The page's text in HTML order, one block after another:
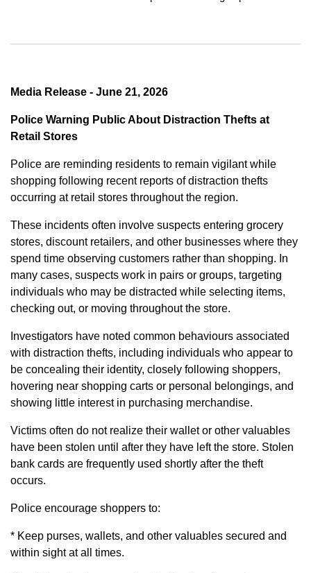
Media Release - June 21, 2026
Police Warning Public About Distraction Thefts at
Retail Stores
Police are reminding residents to remain vigilant while
shopping following recent reports of distraction thefts
occurring at retail stores throughout the region.
These incidents often involve suspects entering grocery
stores, discount retailers, and other businesses where they
spend time observing customers rather than shopping. In
many cases, suspects work in pairs or groups, targeting
individuals who may be distracted while selecting items,
checking out, or moving throughout the store.
Investigators have noted common behaviours associated
with distraction thefts, including individuals who appear to
be concealing their identity, closely following shoppers,
hovering near shopping carts or personal belongings, and
showing little interest in purchasing merchandise.
Victims often do not realize their wallet or other valuables
have been stolen until after they have left the store. Stolen
bank cards are frequently used shortly after the theft
occurs.
Police encourage shoppers to:
* Keep purses, wallets, and other valuables secured and
within sight at all times.